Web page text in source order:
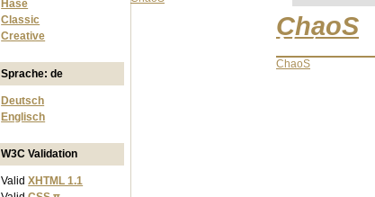
Hase
Classic
Creative
Sprache: de
Deutsch
Englisch
W3C Validation
ValidXHTML 1.1
ChaoS
ChaoS